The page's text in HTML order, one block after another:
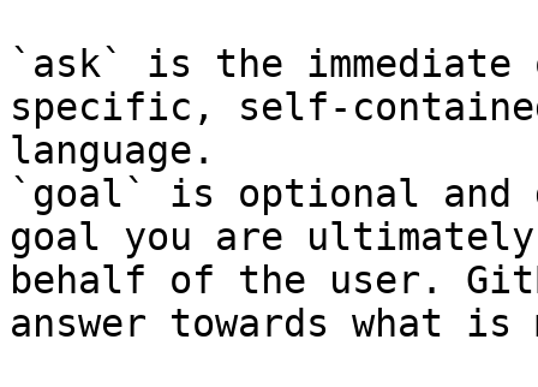
`ask` is the
specific, self-
language.
`goal` is optional and
goal you are
behalf of the user.
answer towards what